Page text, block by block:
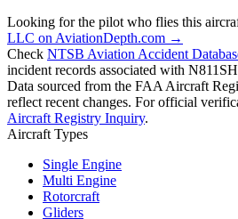
Looking for the pilot who flies this
LLC on AviationDepth.com →
Check NTSB Aviation Accident
incident records associated with
Data sourced from the FAA Aircraft
reflect recent changes. For official
Aircraft Registry Inquiry.
Aircraft Types
Single Engine
Multi Engine
Rotorcraft
Gliders